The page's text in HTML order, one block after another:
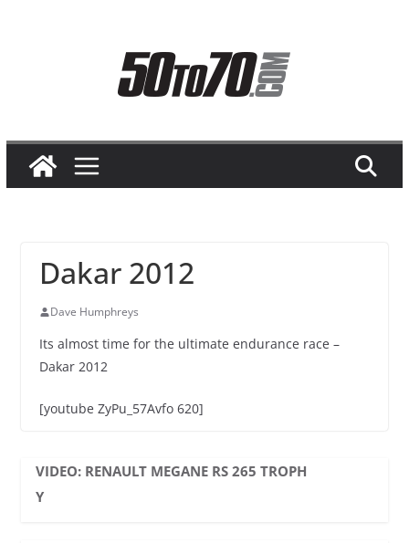
Dakar 2012
Dave Humphreys
Its almost time for the ultimate endurance race –
Dakar 2012
[youtube ZyPu_57Avfo 620]
VIDEO: RENAULT MEGANE RS 265 TROPH
Y